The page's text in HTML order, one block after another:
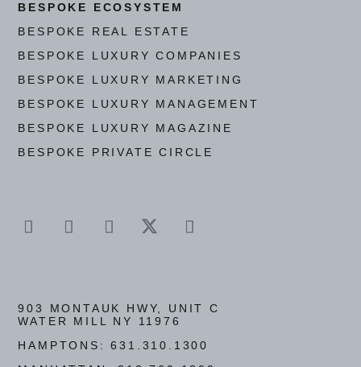
BESPOKE ECOSYSTEM
BESPOKE REAL ESTATE
BESPOKE LUXURY COMPANIES
BESPOKE LUXURY MARKETING
BESPOKE LUXURY MANAGEMENT
BESPOKE LUXURY MAGAZINE
BESPOKE PRIVATE CIRCLE
903 MONTAUK HWY, UNIT C
WATER MILL NY 11976
HAMPTONS:631.310.1300